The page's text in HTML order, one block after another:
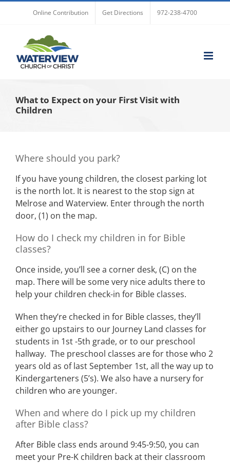
Online Contribution Get Directions 972-238-4700
What to Expect on your First Visit with
Children
Where should you park?
If you have young children, the closest parking lot
is the north lot. It is nearest to the stop sign at
Melrose and Waterview. Enter through the north
door, (1) on the map.
How do I check my children in for Bible
classes?
Once inside, you’ll see a corner desk, (C) on the
map. There will be some very nice adults there to
help your children check-in for Bible classes.
When they’re checked in for Bible classes, they’ll
either go upstairs to our Journey Land classes for
students in 1st -5th grade, or to our preschool
hallway. The preschool classes are for those who 2
years old as of last September 1st, all the way up to
Kindergarteners (5’s). We also have a nursery for
children who are younger.
When and where do I pick up my children
after Bible class?
After Bible class ends around 9:45-9:50, you can
meet your Pre-K children back at their classroom